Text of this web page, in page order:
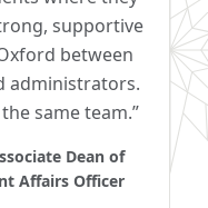
supportive
between
administrators.
same team.”
Dean of
Affairs Officer